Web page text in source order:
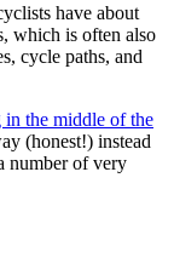
have about
which is often also
cycle paths, and
in the middle of the
(honest!) instead
number of very